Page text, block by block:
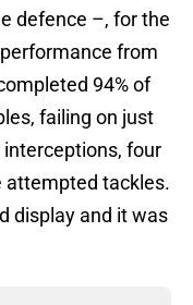
defence –, for the
from
94% of
failing on just
four
attempted tackles.
display and it was